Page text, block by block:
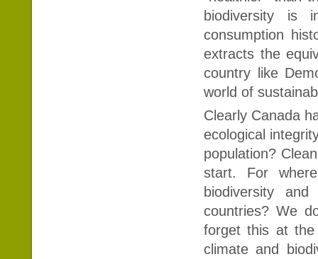
biodiversity is
consumption
extracts the
country like
world of
Clearly Canada
ecological
population?
start. For
biodiversity
countries? We
forget this at the
climate and